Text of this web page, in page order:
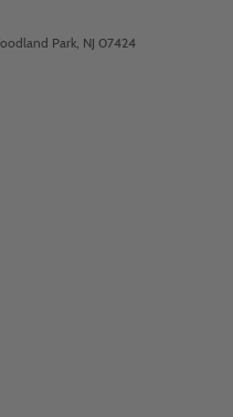
Park, NJ 07424